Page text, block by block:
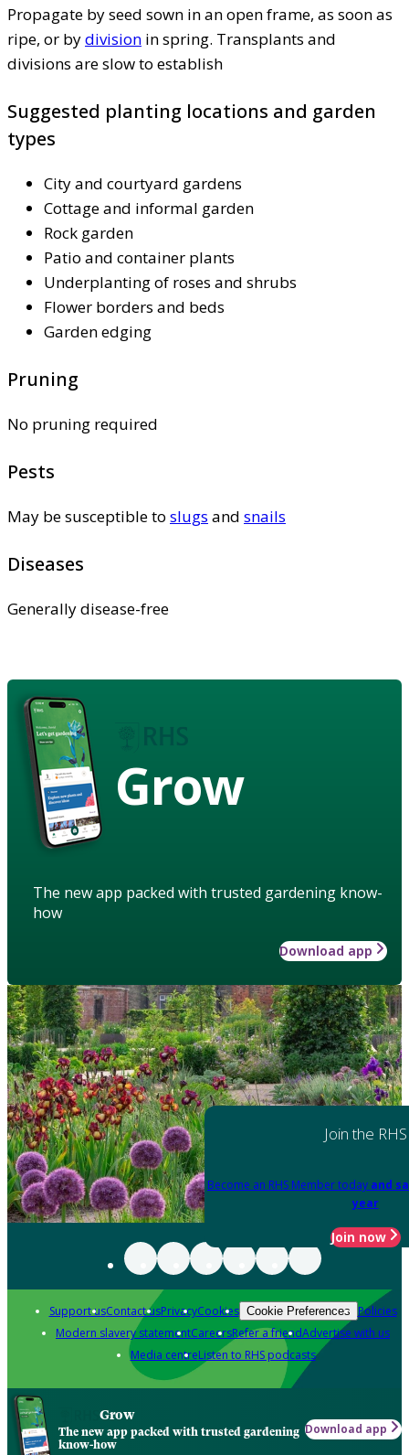
Propagate by seed sown in an open frame, as soon as
ripe, or bydivision in spring. Transplants and
divisions are slow to establish
Suggested planting locations and garden
types
City and courtyard gardens
Cottage and informal garden
Rock garden
Patio and container plants
Underplanting of roses and shrubs
Flower borders and beds
Garden edging
Pruning
No pruning required
Pests
May be susceptible to slugs and snails
Diseases
Generally disease-free
Grow
The new app packed with trusted gardening know-
how
Download app
Join the RHS
Become an RHS Member today and
year
Join now
Support usContact usPrivacyCookies Cookie Preferences Policies
Modern slavery statementCareersRefer a friendAdvertise with us
Media centreListen to RHS podcasts
Grow
The new app packed with trusted gardening
know-how
Download app